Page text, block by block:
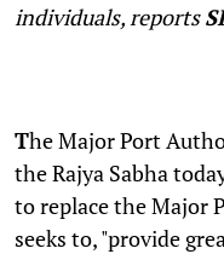
individuals, reports
The Major Port
the Rajya Sabha
to replace the Major
seeks to, "provide